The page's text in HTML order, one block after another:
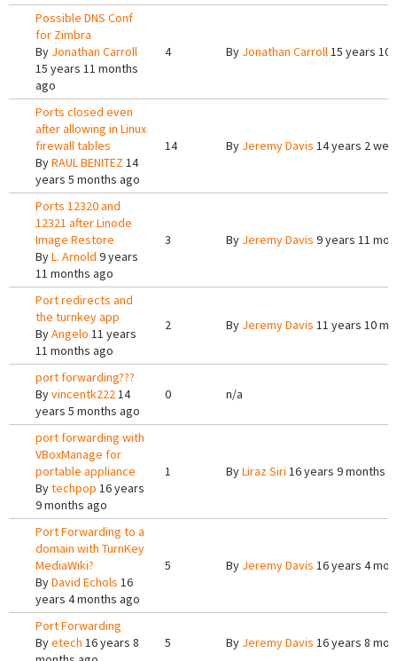
Possible DNS Conf
for Zimbra
By Jonathan Carroll
15 years 11 months
ago
4 By Jonathan Carroll15 years 10
Ports closed even
after allowing in Linux
firewall tables
ByRAUL BENITEZ 14
years 5 months ago
14 By Jeremy Davis 14 years 2
Ports 12320 and
12321 after Linode
Image Restore
ByL. Arnold 9 years
11 months ago
3 By Jeremy Davis 9 years 11
Port redirects and
the turnkey app
ByAngelo 11 years
11 months ago
2 By Jeremy Davis 11 years 10
port forwarding???
Byvincentk22214
years 5 months ago
0 n/a
port forwarding with
VBoxManage for
portable appliance
Bytechpop 16 years
9 months ago
1 ByLiraz Siri 16 years 9 months
Port Forwarding to a
domain with TurnKey
MediaWiki?
ByDavid Echols 16
years 4 months ago
5 By Jeremy Davis 16 years 4
Port Forwarding
Byetech 16 years 8
5 By Jeremy Davis 16 years 8